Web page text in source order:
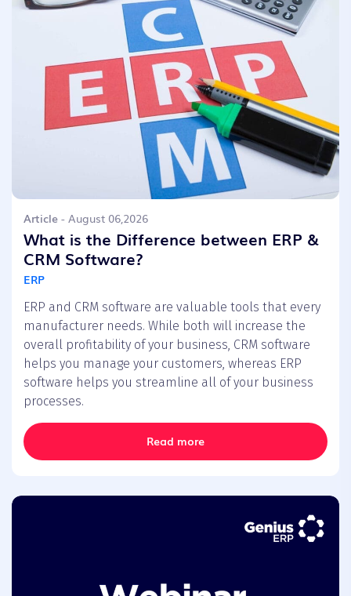
Article - August 06,2026
What is the Difference between ERP &
CRM Software?
ERP
ERP and CRM software are valuable tools that every
manufacturer needs. While both will increase the
overall profitability of your business, CRM software
helps you manage your customers, whereas ERP
software helps you streamline all of your business
processes.
Read more